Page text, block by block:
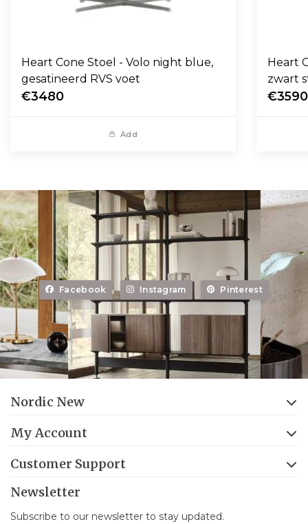
Heart Cone Stoel - Volo night blue,
gesatineerd RVS voet
€3480
Add
Heart
zwart
€3590
Facebook Instagram Pinterest
Nordic New
My Account
Customer Support
Newsletter
Subscribe to our newsletter to stay updated.